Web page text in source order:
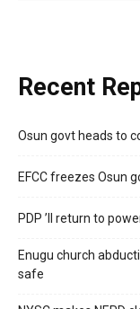
Recent
Osun govt heads to
EFCC freezes Osun
PDP ’ll return to
Enugu church
safe